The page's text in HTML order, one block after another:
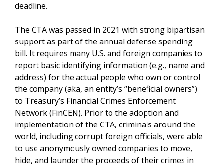
deadline.
The CTA was passed in 2021 with strong bipartisan
support as part of the annual defense spending
bill. It requires many U.S. and foreign companies to
report basic identifying information (e.g., name and
address) for the actual people who own or control
the company (aka, an entity’s “beneficial owners”)
to Treasury’s Financial Crimes Enforcement
Network (FinCEN). Prior to the adoption and
implementation of the CTA, criminals around the
world, including corrupt foreign officials, were able
to use anonymously owned companies to move,
hide, and launder the proceeds of their crimes in